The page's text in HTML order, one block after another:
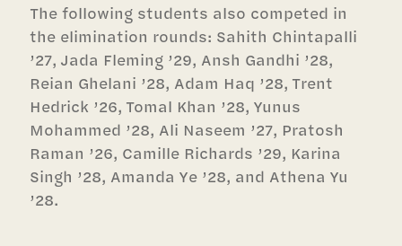
The following students also competed in
the elimination rounds: Sahith Chintapalli
’27, Jada Fleming ’29, Ansh Gandhi ’28,
Reian Ghelani ’28, Adam Haq ’28, Trent
Hedrick ’26, Tomal Khan ’28, Yunus
Mohammed ’28, Ali Naseem ’27, Pratosh
Raman ’26, Camille Richards ’29, Karina
Singh ’28, Amanda Ye ’28, and Athena Yu
’28.